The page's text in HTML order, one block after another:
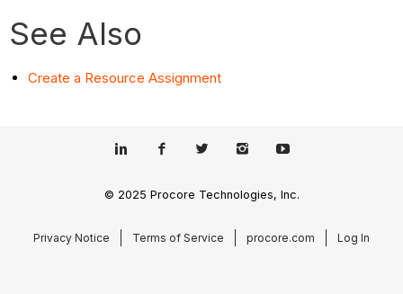
See Also
Create a Resource Assignment
© 2025 Procore Technologies, Inc.
Privacy Notice Terms of Service procore.com Log In